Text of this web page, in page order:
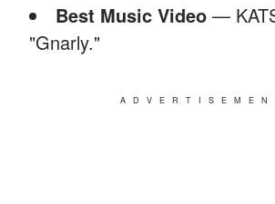
Best Music Video —
"Gnarly."